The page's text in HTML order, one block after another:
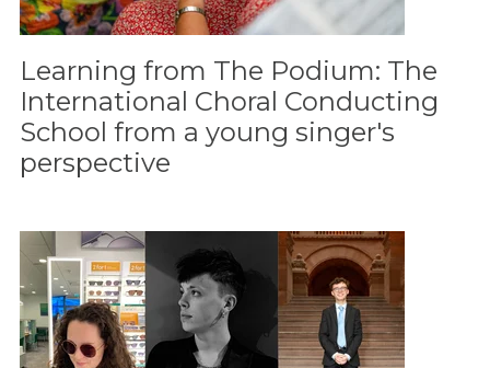
Learning from The Podium: The
International Choral Conducting
School from a young singer's
perspective